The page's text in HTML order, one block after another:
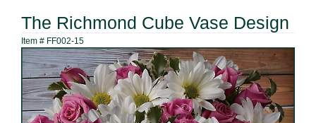
The Richmond Cube Vase Design
Item # FF002-15